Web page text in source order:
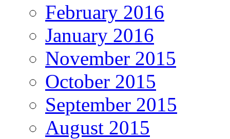
February 2016
January 2016
November 2015
October 2015
September 2015
August 2015